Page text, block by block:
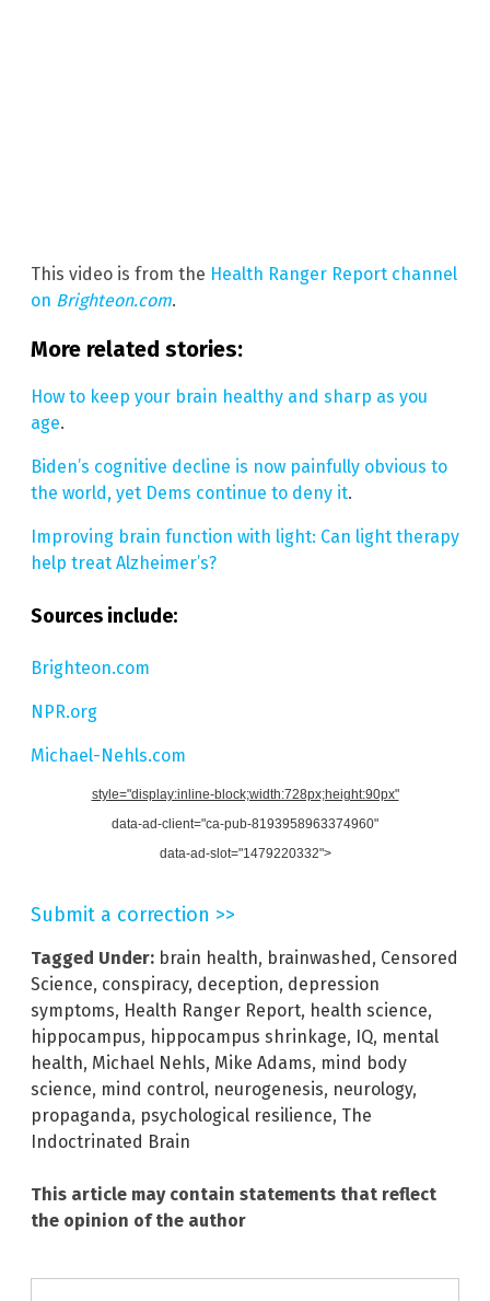
This video is from the Health Ranger Report channel
on Brighteon.com.
More related stories:
How to keep your brain healthy and sharp as you
age.
Biden’s cognitive decline is now painfully obvious to
the world, yet Dems continue to deny it.
Improving brain function with light: Can light therapy
help treat Alzheimer’s?
Sources include:
Brighteon.com
NPR.org
Michael-Nehls.com
style="display:inline-block;width:728px;height:90px"
data-ad-client="ca-pub-8193958963374960"
data-ad-slot="1479220332">
Submit a correction >>
Tagged Under: brain health, brainwashed , Censored
Science, conspiracy, deception, depression
symptoms, Health Ranger Report, health science,
hippocampus, hippocampus shrinkage, IQ, mental
health, Michael Nehls, Mike Adams, mind body
science, mind control, neurogenesis, neurology,
propaganda, psychological resilience, The
Indoctrinated Brain
This article may contain statements that reflect
the opinion of the author